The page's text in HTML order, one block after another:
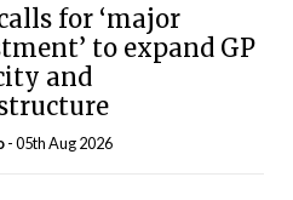
for ‘major
to expand GP
and
- 05th Aug 2026